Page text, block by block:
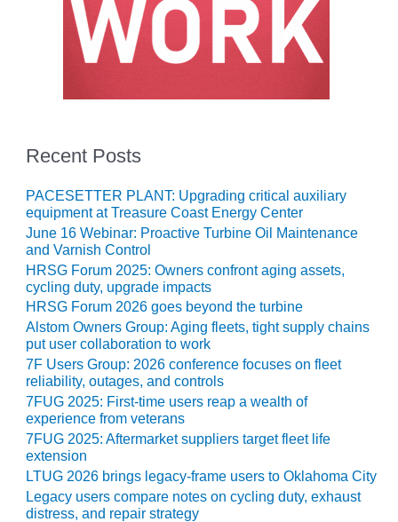
O&M –
BALANCE OF
PLANT:
COGENERATION
O&M –
BALANCE OF
PLANT:
MICHIGAN
POWER
O&M –
BALANCE OF
PLANT: MILL
CREEK
COMBUSTION
TURBINE
STATION
O&M –
BALANCE OF
PLANT: WALTER
M HIGGINS
GENERATING
STATION
Recent Posts
PACESETTER PLANT: Upgrading critical auxiliary
equipment at Treasure Coast Energy Center
June 16 Webinar: Proactive Turbine Oil Maintenance
and Varnish Control
HRSG Forum 2025: Owners confront aging assets,
cycling duty, upgrade impacts
HRSG Forum 2026 goes beyond the turbine
Alstom Owners Group: Aging fleets, tight supply chains
put user collaboration to work
7F Users Group: 2026 conference focuses on fleet
reliability, outages, and controls
7FUG 2025: First-time users reap a wealth of
experience from veterans
7FUG 2025: Aftermarket suppliers target fleet life
extension
LTUG 2026 brings legacy-frame users to Oklahoma City
Legacy users compare notes on cycling duty, exhaust
distress, and repair strategy